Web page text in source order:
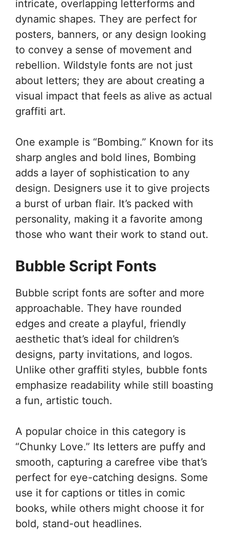
intricate, overlapping letterforms and
dynamic shapes. They are perfect for
posters, banners, or any design looking
to convey a sense of movement and
rebellion. Wildstyle fonts are not just
about letters; they are about creating a
visual impact that feels as alive as actual
graffiti art.
One example is “Bombing.” Known for its
sharp angles and bold lines, Bombing
adds a layer of sophistication to any
design. Designers use it to give projects
a burst of urban flair. It’s packed with
personality, making it a favorite among
those who want their work to stand out.
Bubble Script Fonts
Bubble script fonts are softer and more
approachable. They have rounded
edges and create a playful, friendly
aesthetic that’s ideal for children’s
designs, party invitations, and logos.
Unlike other graffiti styles, bubble fonts
emphasize readability while still boasting
a fun, artistic touch.
A popular choice in this category is
“Chunky Love.” Its letters are puffy and
smooth, capturing a carefree vibe that’s
perfect for eye-catching designs. Some
use it for captions or titles in comic
books, while others might choose it for
bold, stand-out headlines.